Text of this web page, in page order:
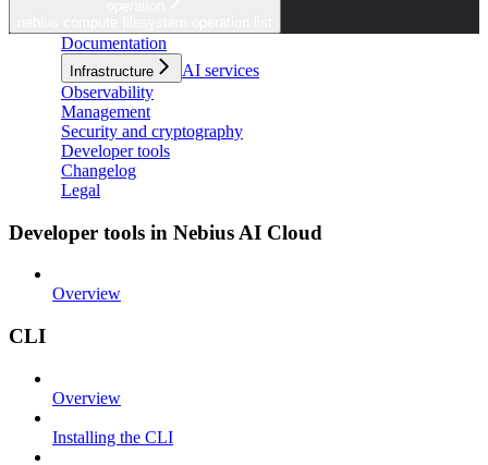
Documentation
Infrastructure
AI services
Observability
Management
Security and cryptography
Developer tools
Changelog
Legal
Developer tools in Nebius AI Cloud
Overview
CLI
Overview
Installing the CLI